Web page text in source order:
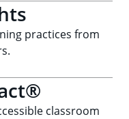
practices from
classroom